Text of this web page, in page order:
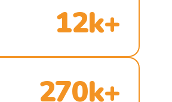
12k+
270k+